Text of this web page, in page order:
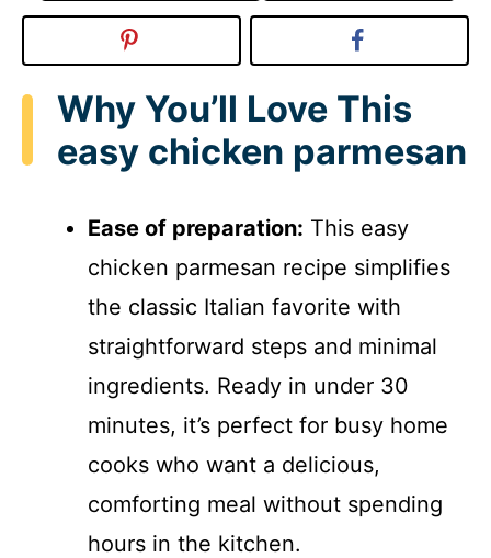
Why You’ll Love This
easy chicken parmesan
Ease of preparation: This easy
chicken parmesan recipe simplifies
the classic Italian favorite with
straightforward steps and minimal
ingredients. Ready in under 30
minutes, it’s perfect for busy home
cooks who want a delicious,
comforting meal without spending
hours in the kitchen.